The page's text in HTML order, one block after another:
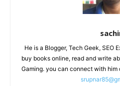
He is a Blogger, Tech Geek, SEO
buy books online, read and write
Gaming. you can connect with him